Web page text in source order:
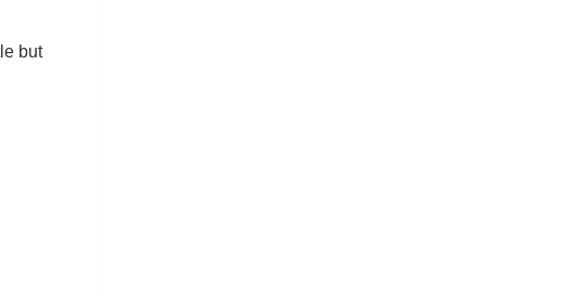
but